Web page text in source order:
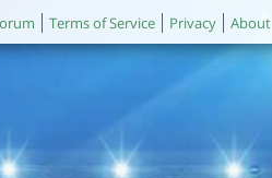
Terms of Service Privacy About